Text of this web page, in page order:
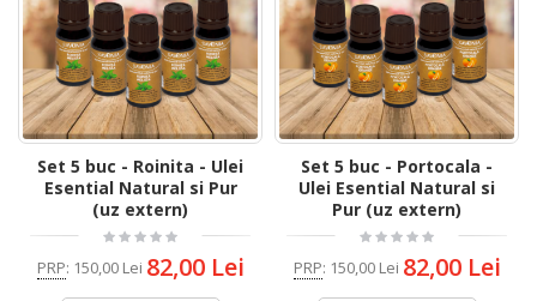
Set 5 buc - Roinita - Ulei
Esential Natural si Pur
(uz extern)
PRP: 150,00 Lei 82,00 Lei
Set 5 buc - Portocala -
Ulei Esential Natural si
Pur (uz extern)
PRP: 150,00 Lei 82,00 Lei